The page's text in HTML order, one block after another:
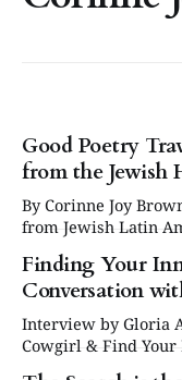
Good Poetry
from the Jewish
By Corinne Joy Brown I Am of the Tribe of Judah:
from Jewish Latin
Multicultural
Awards, presented by
poetry is making a
Finding Your
Conversation
Interview by Gloria Abella Ballen
Cowgirl & Find Your
just been